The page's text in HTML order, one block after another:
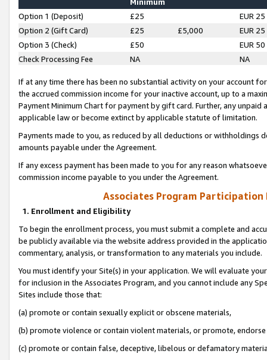
Option 1 (Deposit) £25
EUR 25
Option 2 (Gift Card)
£25 £5,000
EUR 25
Option 3 (Check)
£50
EUR 50
Check Processing Fee
NA NA
If at any time there has been no substantial activity on your account
the accrued commission income for your inactive account, up to a
Payment Minimum Chart for payment by gift card. Further, any
applicable law or become extinct by applicable statute of limitation.
Payments made to you, as reduced by all deductions or
amounts payable under the Agreement.
If any excess payment has been made to you for any reason
commission income payable to you under the Agreement.
Associates Program Participation
1. Enrollment and Eligibility
To begin the enrollment process, you must submit a complete and
be publicly available via the website address provided in the
commentary, analysis, or transformation to any materials you include.
You must identify your Site(s) in your application. We will evaluate
for inclusion in the Associates Program, and you cannot include any
Sites include those that:
(a) promote or contain sexually explicit or obscene materials,
(b) promote violence or contain violent materials, or promote,
(c) promote or contain false, deceptive, libelous or defamatory